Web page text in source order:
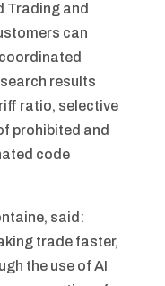
Trading and
can
results
ratio, selective
prohibited and
code
said:
trade faster,
the use of AI